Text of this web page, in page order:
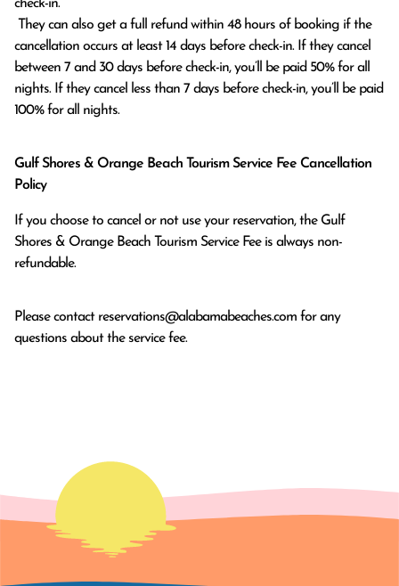
check-in.
cancellation occurs at least 14 days before check-in. If they cancel
between 7 and 30 days before check-in, you’ll be paid 50% for all
nights. If they cancel less than 7 days before check-in, you’ll be paid
100% for all nights.
Gulf Shores & Orange Beach Tourism Service Fee Cancellation
Policy
If you choose to cancel or not use your reservation, the Gulf
Shores & Orange Beach Tourism Service Fee is always non-
refundable.
Please contact reservations@alabamabeaches.com for any
questions about the service fee.